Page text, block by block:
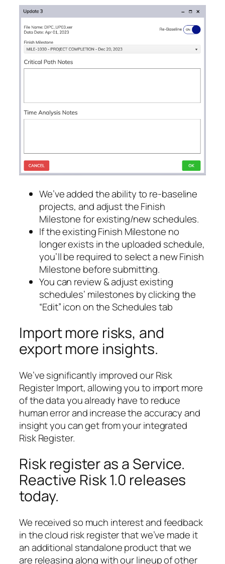
We’ve added the ability to re-baseline
projects, and adjust the Finish
Milestone for existing/new schedules.
If the existing Finish Milestone no
longer exists in the uploaded schedule,
you’ll be required to select a new Finish
Milestone before submitting.
You can review & adjust existing
schedules’ milestones by clicking the
“Edit” icon on the Schedules tab
Import more risks, and
export more insights.
We’ve significantly improved our Risk
Register Import, allowing you to import more
of the data you already have to reduce
human error and increase the accuracy and
insight you can get from your integrated
Risk Register.
Risk register as a Service.
Reactive Risk 1.0 releases
today.
We received so much interest and feedback
in the cloud risk register that we’ve made it
an additional standalone product that we
are releasing along with our lineup of other